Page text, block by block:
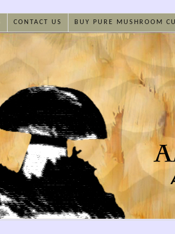
CONTACT US BUY PURE MUSHROOM